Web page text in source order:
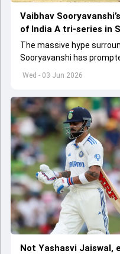
Wed - 03 Jun 2026
Vaibhav
of India A tri-series in
The massive hype
Sooryavanshi has
India A tri-series in Sri
Not Yashasvi Jaiswal,